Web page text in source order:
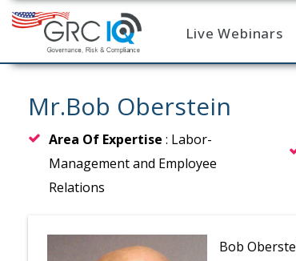
Home Live Webinars
Mr.Bob Oberstein
Area Of Expertise : Labor-
Management and Employee
Relations
Bob